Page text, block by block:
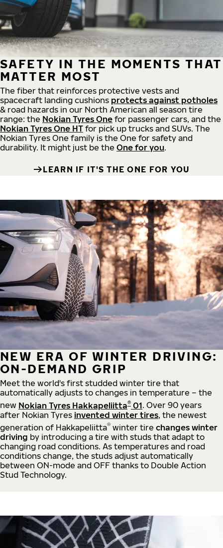
SAFETY IN THE MOMENTS THAT
MATTER MOST
The fiber that reinforces protective vests and
spacecraft landing cushions protects against potholes
& road hazards in our North American all season tire
range: the Nokian Tyres One for passenger cars, and the
Nokian Tyres One HT for pick up trucks and SUVs. The
Nokian Tyres One family is the One for safety and
durability. It might just be the One for you.
LEARN IF IT'S THE ONE FOR YOU
NEW ERA OF WINTER DRIVING:
ON-DEMAND GRIP
Meet the world's first studded winter tire that
automatically adjusts to changes in temperature – the
new Nokian Tyres Hakkapeliitta® 01. Over 90 years
after Nokian Tyres invented winter tires, the newest
generation of Hakkapeliitta® winter tire changes winter
driving by introducing a tire with studs that adapt to
changing road conditions. As temperatures and road
conditions change, the studs adjust automatically
between ON-mode and OFF thanks to Double Action
Stud Technology.